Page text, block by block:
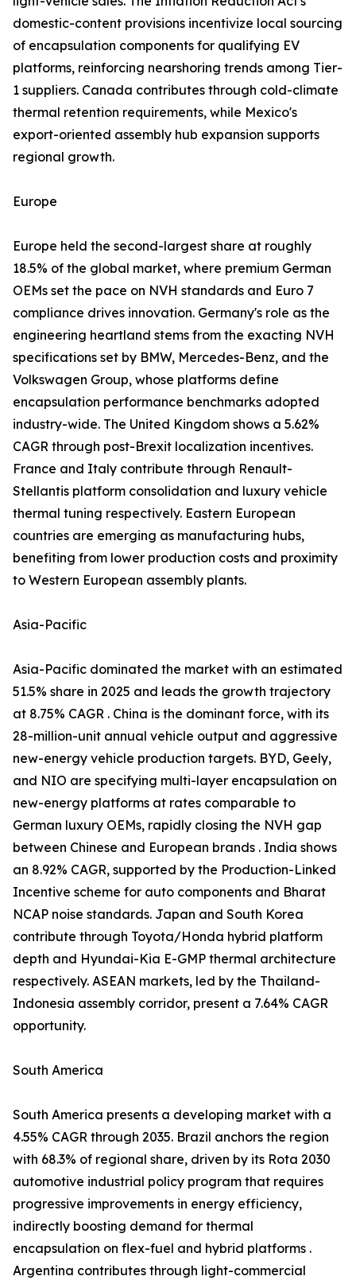
domestic-content provisions incentivize local sourcing
of encapsulation components for qualifying EV
platforms, reinforcing nearshoring trends among Tier-
1 suppliers. Canada contributes through cold-climate
thermal retention requirements, while Mexico's
export-oriented assembly hub expansion supports
regional growth.
Europe
Europe held the second-largest share at roughly
18.5% of the global market, where premium German
OEMs set the pace on NVH standards and Euro 7
compliance drives innovation. Germany's role as the
engineering heartland stems from the exacting NVH
specifications set by BMW, Mercedes-Benz, and the
Volkswagen Group, whose platforms define
encapsulation performance benchmarks adopted
industry-wide. The United Kingdom shows a 5.62%
CAGR through post-Brexit localization incentives.
France and Italy contribute through Renault-
Stellantis platform consolidation and luxury vehicle
thermal tuning respectively. Eastern European
countries are emerging as manufacturing hubs,
benefiting from lower production costs and proximity
to Western European assembly plants.
Asia-Pacific
Asia-Pacific dominated the market with an estimated
51.5% share in 2025 and leads the growth trajectory
at 8.75% CAGR . China is the dominant force, with its
28-million-unit annual vehicle output and aggressive
new-energy vehicle production targets. BYD, Geely,
and NIO are specifying multi-layer encapsulation on
new-energy platforms at rates comparable to
German luxury OEMs, rapidly closing the NVH gap
between Chinese and European brands . India shows
an 8.92% CAGR, supported by the Production-Linked
Incentive scheme for auto components and Bharat
NCAP noise standards. Japan and South Korea
contribute through Toyota/Honda hybrid platform
depth and Hyundai-Kia E-GMP thermal architecture
respectively. ASEAN markets, led by the Thailand-
Indonesia assembly corridor, present a 7.64% CAGR
opportunity.
South America
South America presents a developing market with a
4.55% CAGR through 2035. Brazil anchors the region
with 68.3% of regional share, driven by its Rota 2030
automotive industrial policy program that requires
progressive improvements in energy efficiency,
indirectly boosting demand for thermal
encapsulation on flex-fuel and hybrid platforms .
Argentina contributes through light-commercial